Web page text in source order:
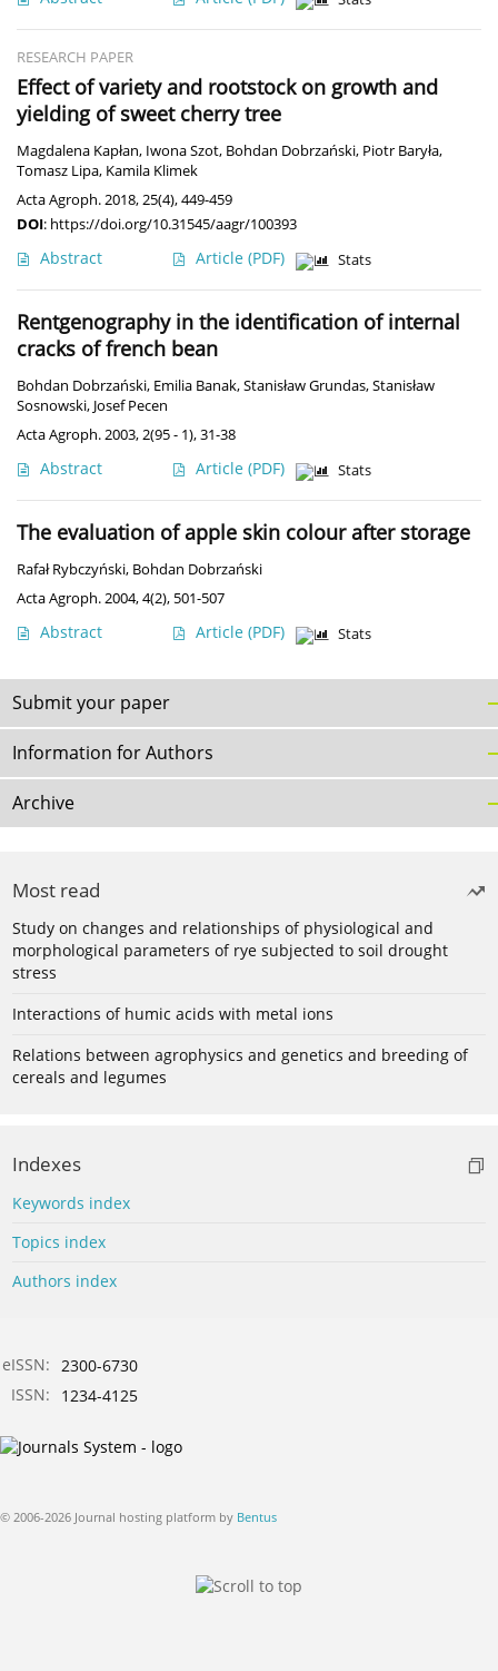
RESEARCH PAPER
Effect of variety and rootstock on growth and
yielding of sweet cherry tree
Magdalena Kapłan, Iwona Szot, Bohdan Dobrzański, Piotr Baryła,
Tomasz Lipa, Kamila Klimek
Acta Agroph. 2018, 25(4), 449-459
DOI: https://doi.org/10.31545/aagr/100393
Abstract Article (PDF) Stats
Rentgenography in the identification of internal
cracks of french bean
Bohdan Dobrzański, Emilia Banak,Stanisław Grundas,Stanisław
Sosnowski, Josef Pecen
Acta Agroph. 2003, 2(95 - 1), 31-38
Abstract Article (PDF) Stats
The evaluation of apple skin colour after storage
Rafał Rybczyński, Bohdan Dobrzański
Acta Agroph. 2004, 4(2), 501-507
Abstract Article (PDF) Stats
Submit your paper
Information for Authors
Archive
Most read
Study on changes and relationships of physiological and
morphological parameters of rye subjected to soil drought
stress
Interactions of humic acids with metal ions
Relations between agrophysics and genetics and breeding of
cereals and legumes
Indexes
Keywords index
Topics index
Authors index
eISSN: 2300-6730
ISSN:
1234-4125
© 2006-2026 Journal hosting platform by Bentus